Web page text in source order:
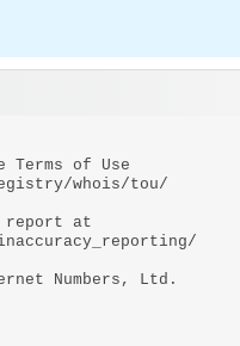
Terms of Use
whois/tou/
report at
Numbers, Ltd.